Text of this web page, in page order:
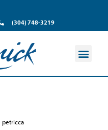
(304) 748-3219